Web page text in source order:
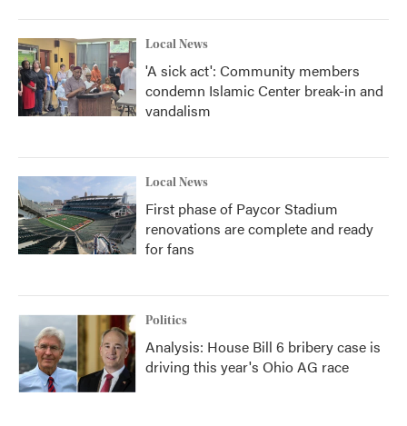
Local News
'A sick act': Community members
condemn Islamic Center break-in and
vandalism
Local News
First phase of Paycor Stadium
renovations are complete and ready
for fans
Politics
Analysis: House Bill 6 bribery case is
driving this year's Ohio AG race